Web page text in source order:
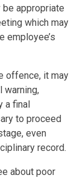
appropriate
which may
employee’s
offence, it may
warning,
a final
to proceed
even
record.
about poor